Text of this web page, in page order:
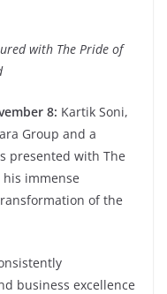
with The Pride of
8: Kartik Soni,
Group and a
presented with The
immense
of the
business excellence